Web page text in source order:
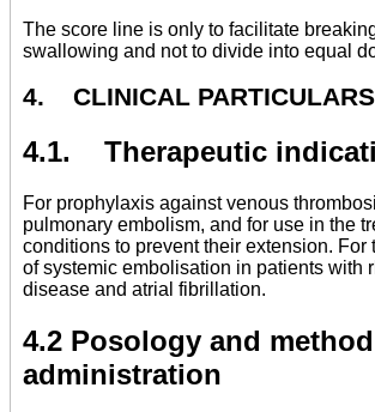
The score line is only to facilitate
swallowing and not to divide into equal
4. CLINICAL PARTICULARS
4.1. Therapeutic
For prophylaxis against venous
pulmonary embolism, and for use in the
conditions to prevent their extension. For
of systemic embolisation in patients with
disease and atrial fibrillation.
4.2 Posology and
administration